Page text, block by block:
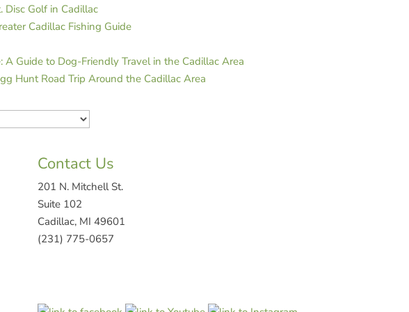
Disc Golf in Cadillac
Cadillac Fishing Guide
A Guide to Dog-Friendly Travel in the Cadillac Area
Hunt Road Trip Around the Cadillac Area
Contact Us
201 N. Mitchell St.
Suite 102
Cadillac, MI 49601
(231) 775-0657